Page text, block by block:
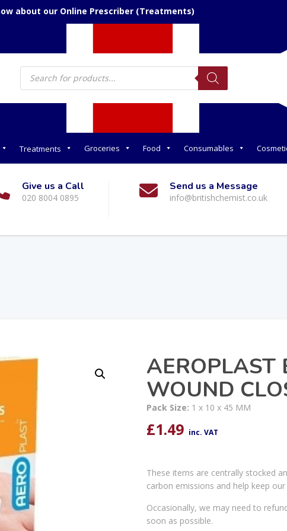
about our Online Prescriber (Treatments)
Products
search
Treatments Groceries Food Consumables
Give us a Call
020 8004 0895
Send us a Message
info@britishchemist.co.uk
AEROPLAST
WOUND
Pack Size: 1 x 10 x 45 MM
£1.49 inc. VAT
These items are centrally stocked
carbon emissions and help keep
Occasionally, we may need to
soon as possible.